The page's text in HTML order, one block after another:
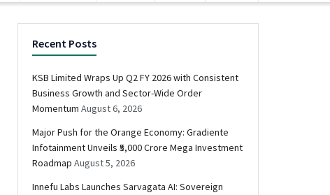
Recent Posts
KSB Limited Wraps Up Q2 FY 2026 with Consistent
Business Growth and Sector-Wide Order
Momentum August 6, 2026
Major Push for the Orange Economy: Gradiente
Infotainment Unveils ₹5,000 Crore Mega Investment
Roadmap August 5, 2026
Innefu Labs Launches Sarvagata AI: Sovereign